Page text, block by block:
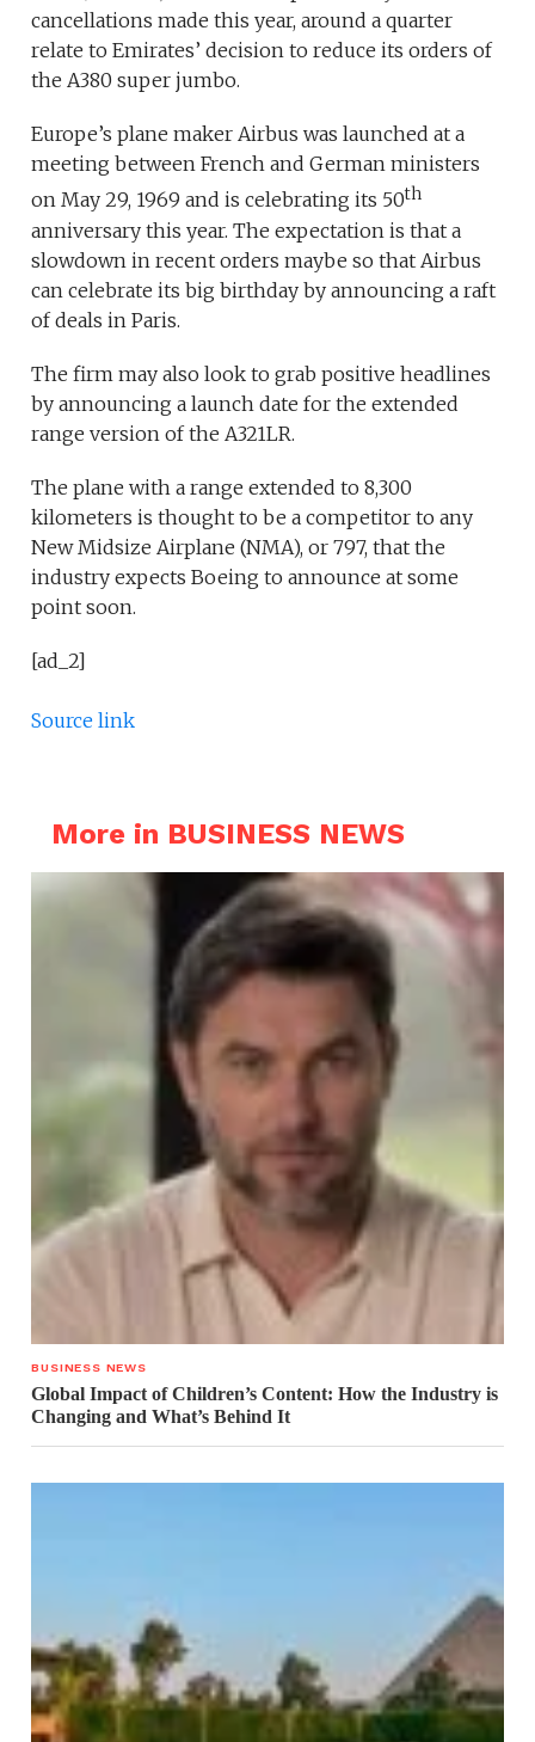
cancellations made this year, around a quarter
relate to Emirates’ decision to reduce its orders of
the A380 super jumbo.
Europe’s plane maker Airbus was launched at a
meeting between French and German ministers
on May 29, 1969 and is celebrating its 50th
anniversary this year. The expectation is that a
slowdown in recent orders maybe so that Airbus
can celebrate its big birthday by announcing a raft
of deals in Paris.
The firm may also look to grab positive headlines
by announcing a launch date for the extended
range version of the A321LR.
The plane with a range extended to 8,300
kilometers is thought to be a competitor to any
New Midsize Airplane (NMA), or 797, that the
industry expects Boeing to announce at some
point soon.
[ad_2]
Source link
More in BUSINESS NEWS
BUSINESS NEWS
Global Impact of Children’s Content: How the Industry is
Changing and What’s Behind It